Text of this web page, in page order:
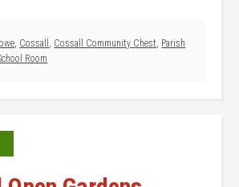
, Cossall , Cossall Community Chest, Parish
Room